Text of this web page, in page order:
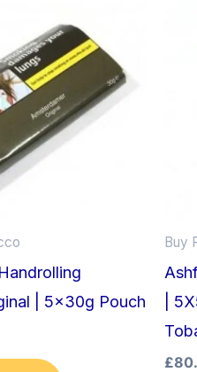
| 5x30g Pouch
Buy
|
£